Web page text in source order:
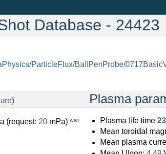
Database - 24423
ParticleFlux/BallPenProbe/
)
(request: 20 mPa) WIKI
Plasma
Plasma life time
Mean toroidal
Mean plasma